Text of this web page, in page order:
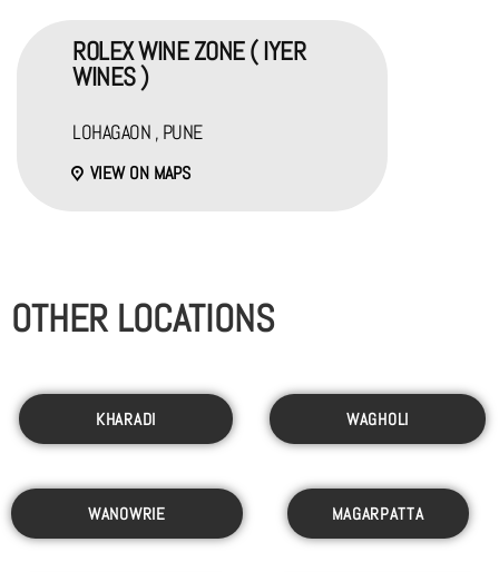
ROLEX WINE ZONE ( IYER
WINES )
LOHAGAON , PUNE
VIEW ON MAPS
OTHER LOCATIONS
KHARADI WAGHOLI
WANOWRIE MAGARPATTA